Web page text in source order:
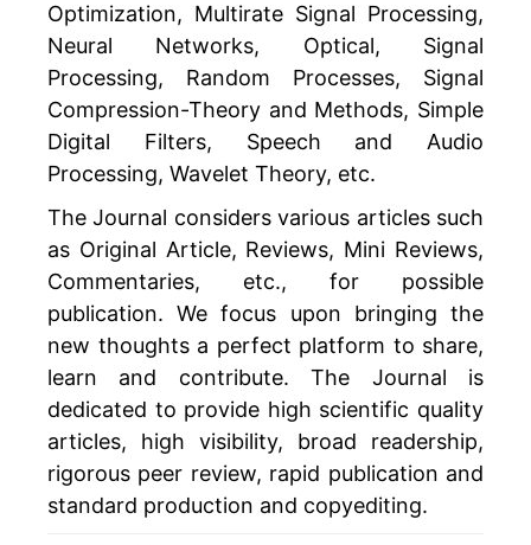
Optimization, Multirate Signal Processing,
Neural Networks, Optical, Signal
Processing, Random Processes, Signal
Compression-Theory and Methods, Simple
Digital Filters, Speech and Audio
Processing, Wavelet Theory, etc.
The Journal considers various articles such
as Original Article, Reviews, Mini Reviews,
Commentaries, etc., for possible
publication. We focus upon bringing the
new thoughts a perfect platform to share,
learn and contribute. The Journal is
dedicated to provide high scientific quality
articles, high visibility, broad readership,
rigorous peer review, rapid publication and
standard production and copyediting.